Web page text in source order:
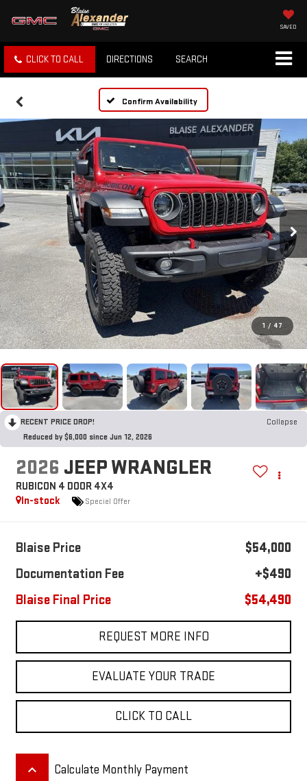
SAVED
CLICK TO CALL DIRECTIONS SEARCH
Confirm Availability
1 / 47
RECENT PRICE DROP!
Collapse
Reduced by $6,000 since Jun 12, 2026
2026 JEEP WRANGLER
RUBICON 4 DOOR 4X4
In-stock
Special Offer
Blaise Price
$54,000
Documentation Fee
+$490
Blaise Final Price
$54,490
REQUEST MORE INFO
EVALUATE YOUR TRADE
CLICK TO CALL
keyboard_arrow_up Calculate Monthly Payment